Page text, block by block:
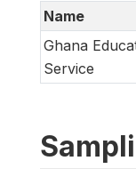
Name
Ghana
Service